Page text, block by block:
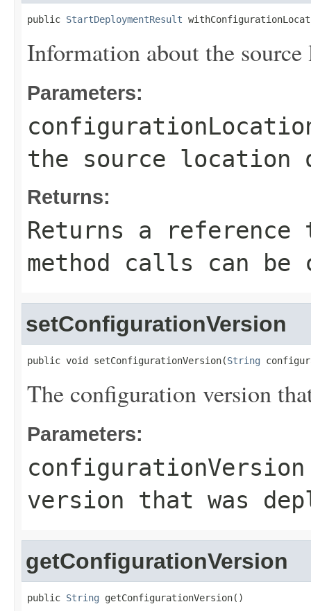
public StartDeploymentResult
Information about the
Parameters:
the source
Returns:
Returns a
method calls can be
setConfigurationVersion
public void setConfigurationVersion(String
The configuration version
Parameters:
configurationVersion
version that was
getConfigurationVersion
public String getConfigurationVersion()